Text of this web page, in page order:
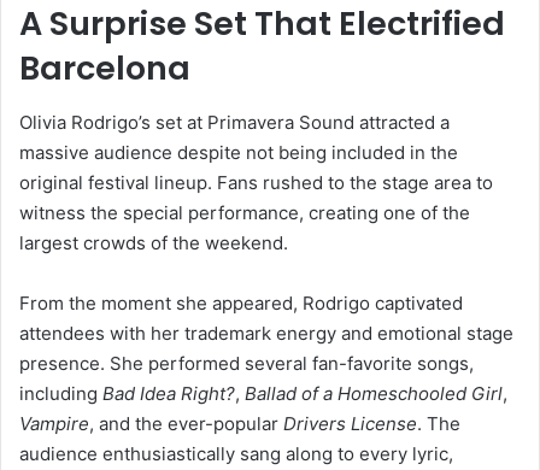
A Surprise Set That Electrified
Barcelona
Olivia Rodrigo’s set at Primavera Sound attracted a
massive audience despite not being included in the
original festival lineup. Fans rushed to the stage area to
witness the special performance, creating one of the
largest crowds of the weekend.
From the moment she appeared, Rodrigo captivated
attendees with her trademark energy and emotional stage
presence. She performed several fan-favorite songs,
including Bad Idea Right?, Ballad of a Homeschooled Girl,
Vampire, and the ever-popular Drivers License. The
audience enthusiastically sang along to every lyric,